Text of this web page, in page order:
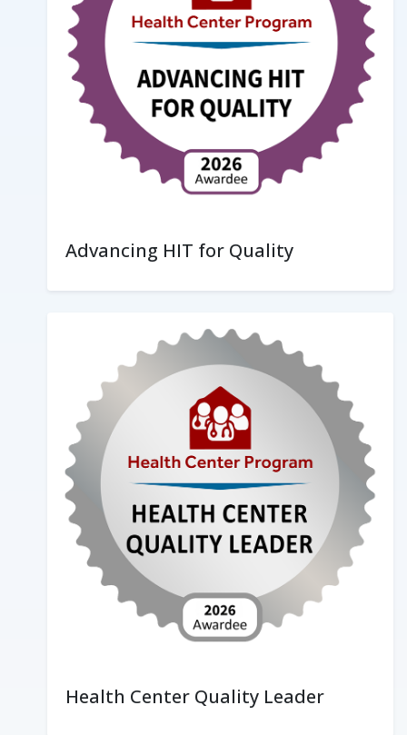
Advancing HIT for Quality
Health Center Quality Leader